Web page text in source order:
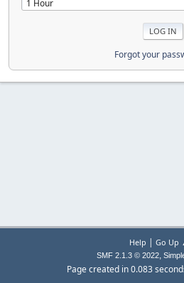
Forgot your
Help | Go Up
SMF 2.1.3 © 2022,
Page created in 0.083